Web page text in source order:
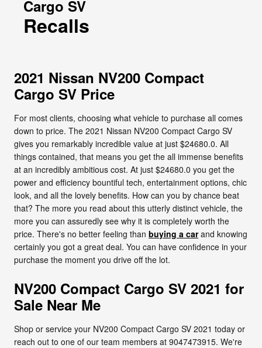
Cargo SV
Recalls
2021 Nissan NV200 Compact
Cargo SV Price
For most clients, choosing what vehicle to purchase all comes
down to price. The 2021 Nissan NV200 Compact Cargo SV
gives you remarkably incredible value at just $24680.0. All
things contained, that means you get the all immense benefits
at an incredibly ambitious cost. At just $24680.0 you get the
power and efficiency bountiful tech, entertainment options, chic
look, and all the lovely benefits. How can you by chance beat
that? The more you read about this utterly distinct vehicle, the
more you can assuredly see why it is completely worth the
price. There's no better feeling than buying a carand knowing
certainly you got a great deal. You can have confidence in your
purchase the moment you drive off the lot.
NV200 Compact Cargo SV 2021 for
Sale Near Me
Shop or service your NV200 Compact Cargo SV 2021 today or
reach out to one of our team members at 9047473915. We're